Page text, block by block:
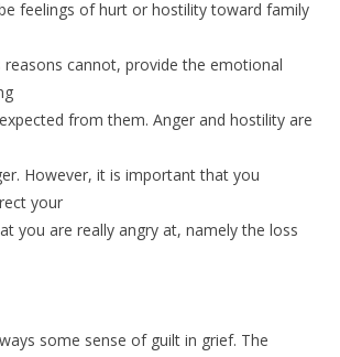
feelings of hurt or hostility toward family
cannot, provide the emotional
from them. Anger and hostility are
However, it is important that you
your
you are really angry at, namely the loss
some sense of guilt in grief. The